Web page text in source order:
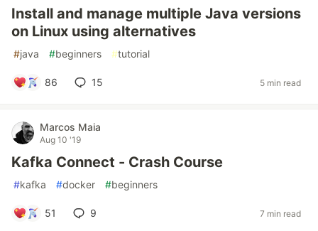
Install and manage multiple Java versions
on Linux using alternatives
#java #beginners #tutorial
86 15 5 min read
Marcos Maia
Aug 10 '19
Kafka Connect - Crash Course
#kafka #docker #beginners
51 9 7 min read